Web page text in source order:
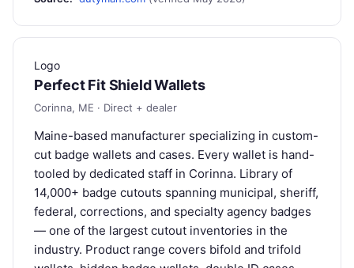
Logo
Perfect Fit Shield Wallets
Corinna, ME · Direct + dealer
Maine-based manufacturer specializing in custom-
cut badge wallets and cases. Every wallet is hand-
tooled by dedicated staff in Corinna. Library of
14,000+ badge cutouts spanning municipal, sheriff,
federal, corrections, and specialty agency badges
— one of the largest cutout inventories in the
industry. Product range covers bifold and trifold